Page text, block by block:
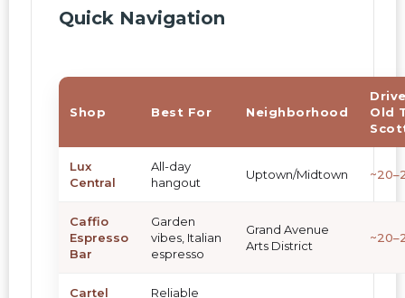
Quick Navigation
Shop Best For Neighborhood
Old
Lux
Central
All-day
hangout
Uptown/Midtown
Caffio
Espresso
Bar
Garden
vibes, Italian
espresso
Grand Avenue
Arts District
Cartel
Reliable